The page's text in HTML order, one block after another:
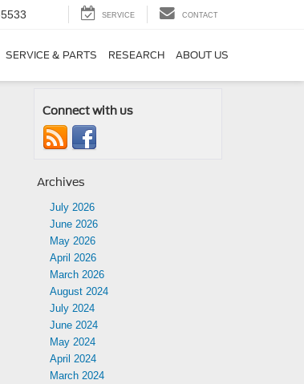
SERVICE CONTACT
SERVICE & PARTS RESEARCH ABOUT US
Connect with us
Archives
July 2026
June 2026
May 2026
April 2026
March 2026
August 2024
July 2024
June 2024
May 2024
April 2024
March 2024